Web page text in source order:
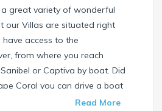
great variety of wonderful
our Villas are situated right
access to the
from where you reach
or Captiva by boat. Did
Coral you can drive a boat
license? Check our
Read More